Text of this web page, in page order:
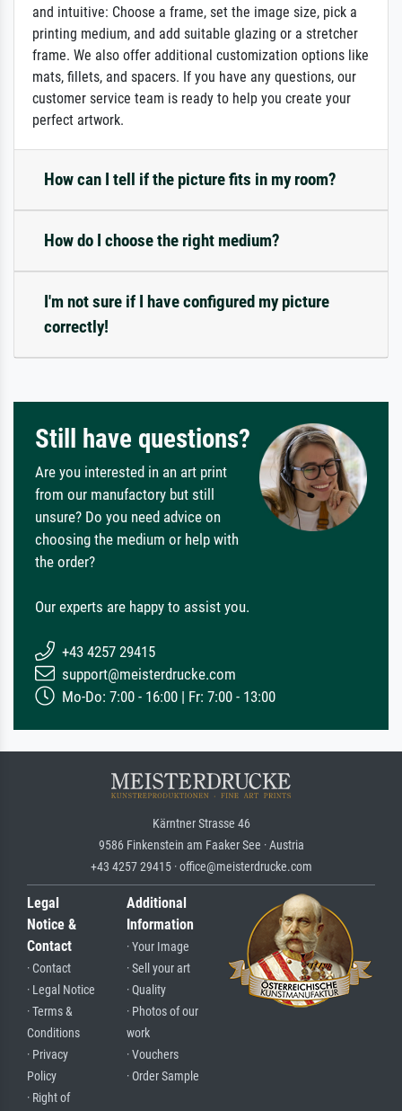
and intuitive: Choose a frame, set the image size, pick a
printing medium, and add suitable glazing or a stretcher
frame. We also offer additional customization options like
mats, fillets, and spacers. If you have any questions, our
customer service team is ready to help you create your
perfect artwork.
How can I tell if the picture fits in my room?
How do I choose the right medium?
I'm not sure if I have configured my picture
correctly!
Still have questions?
Are you interested in an art print
from our manufactory but still
unsure? Do you need advice on
choosing the medium or help with
the order?
Our experts are happy to assist you.
+43 4257 29415
support@meisterdrucke.com
Mo-Do: 7:00 - 16:00 | Fr: 7:00 - 13:00
Kärntner Strasse 46
9586 Finkenstein am Faaker See · Austria
+43 4257 29415 · office@meisterdrucke.com
Legal
Notice &
Contact
· Contact
· Legal Notice
· Terms &
Conditions
· Privacy
Policy
· Right of
Additional
Information
· Your Image
· Sell your art
· Quality
· Photos of our
work
· Vouchers
· Order Sample